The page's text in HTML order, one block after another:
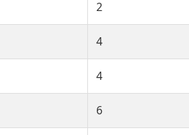
2
4
4
6